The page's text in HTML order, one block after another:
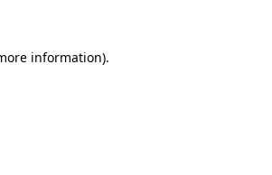
information).